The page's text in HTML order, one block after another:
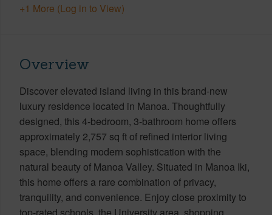
+1 More (Log in to View)
Overview
Discover elevated island living in this brand-new
luxury residence located in Manoa. Thoughtfully
designed, this 4-bedroom, 3-bathroom home offers
approximately 2,757 sq ft of refined interior living
space, blending modern sophistication with the
natural beauty of Manoa Valley. Situated in Manoa Iki,
this home offers a rare combination of privacy,
tranquility, and convenience. Enjoy close proximity to